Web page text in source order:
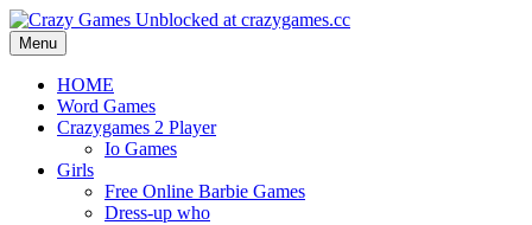
Menu
HOME
Word Games
Crazygames 2 Player
Io Games
Girls
Free Online Barbie Games
Dress-up who